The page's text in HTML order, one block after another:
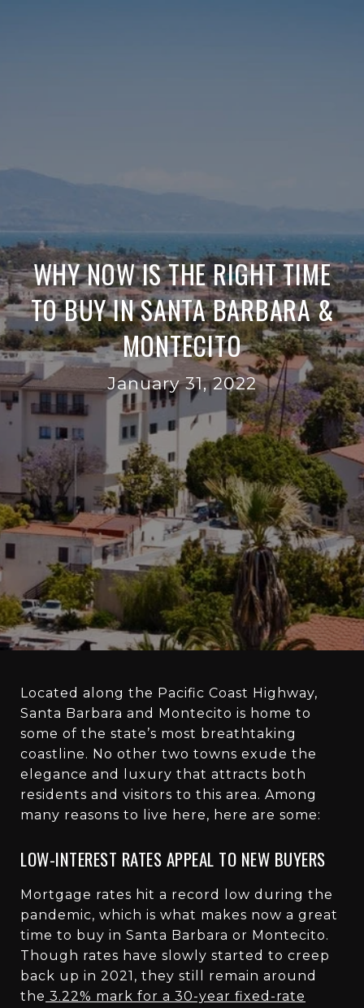
WHY NOW IS THE RIGHT TIME
TO BUY IN SANTA BARBARA &
MONTECITO
January 31, 2022
Located along the Pacific Coast Highway,
Santa Barbara and Montecito is home to
some of the state’s most breathtaking
coastline. No other two towns exude the
elegance and luxury that attracts both
residents and visitors to this area. Among
many reasons to live here, here are some:
LOW-INTEREST RATES APPEAL TO NEW BUYERS
Mortgage rates hit a record low during the
pandemic, which is what makes now a great
time to buy in Santa Barbara or Montecito.
Though rates have slowly started to creep
back up in 2021, they still remain around
the 3.22% mark for a 30-year fixed-rate